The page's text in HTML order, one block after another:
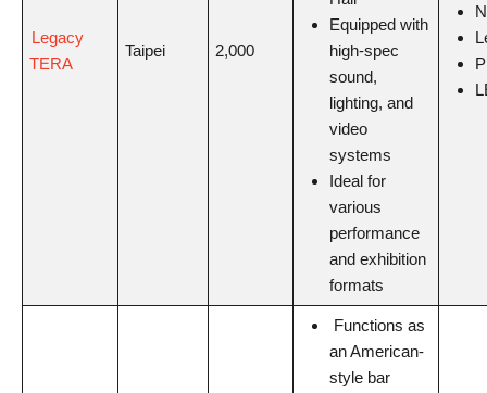
Legacy
TERA
Taipei 2,000
Equipped with
high-spec
sound,
lighting, and
video
systems
Ideal for
various
performance
and exhibition
formats
Functions as
an American-
style bar